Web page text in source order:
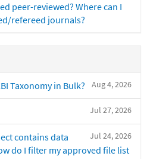
peer-reviewed? Where can I
refereed journals?
Aug 4, 2026
Taxonomy in Bulk?
Jul 27, 2026
Jul 24, 2026
contains data
do I filter my approved file list